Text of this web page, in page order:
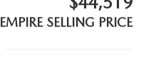
EMPIRE SELLING PRICE